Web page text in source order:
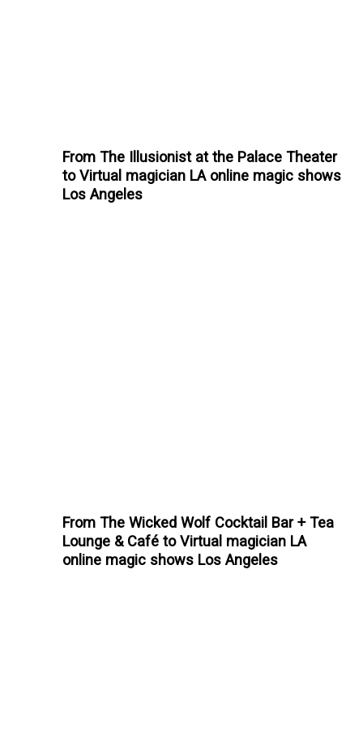
From The Illusionist at the Palace Theater
to Virtual magician LA online magic shows
Los Angeles
From The Wicked Wolf Cocktail Bar + Tea
Lounge & Café to Virtual magician LA
online magic shows Los Angeles